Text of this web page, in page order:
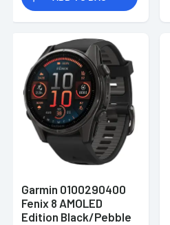
Garmin 0100290400
Fenix 8 AMOLED
Edition Black/Pebble